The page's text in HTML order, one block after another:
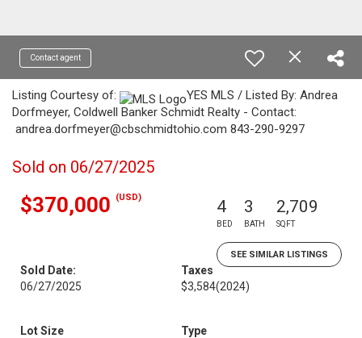
Contact agent
Listing Courtesy of:
YES MLS / Listed By: Andrea
Dorfmeyer, Coldwell Banker Schmidt Realty - Contact:
andrea.dorfmeyer@cbschmidtohio.com 843-290-9297
Sold on 06/27/2025
$370,000 (USD) 4
BED
3
BATH
2,709
SQFT
SEE SIMILAR LISTINGS
Sold Date:
06/27/2025
Taxes
$3,584(2024)
Lot Size
Type